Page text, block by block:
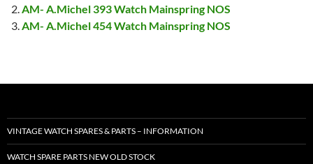
AM- A.Michel 393 Watch Mainspring NOS
AM- A.Michel 454 Watch Mainspring NOS
VINTAGE WATCH SPARES & PARTS – INFORMATION
WATCH SPARE PARTS NEW OLD STOCK